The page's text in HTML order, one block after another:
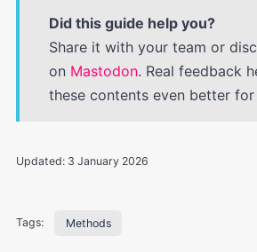
Did this guide help you?
Share it with your team or
on Mastodon. Real feedback
these contents even better for
Updated: 3 January 2026
Tags: Methods